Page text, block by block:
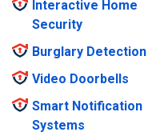
Interactive Home
Security
Burglary Detection
Video Doorbells
Smart Notification
Systems